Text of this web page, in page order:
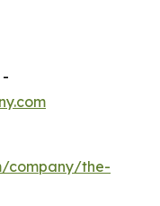
-
company/the-